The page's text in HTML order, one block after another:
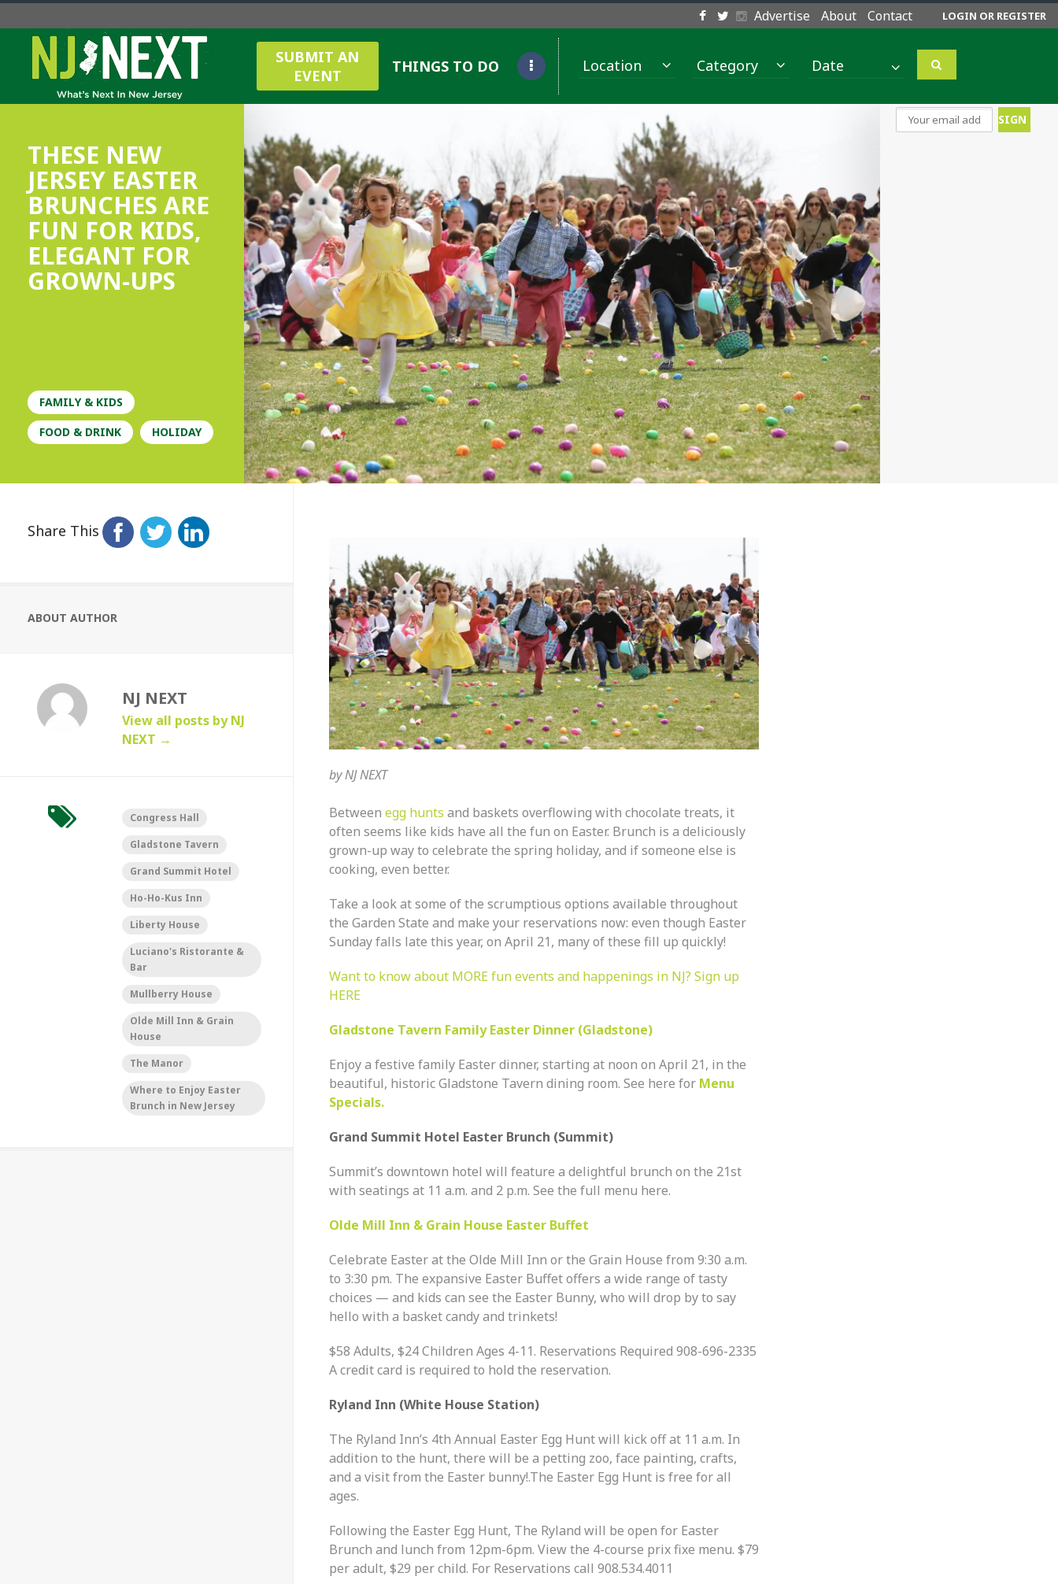
Advertise About Contact LOGIN OR REGISTER
SUBMIT AN
EVENT
THINGS TO DO Location Category
THESE NEW
JERSEY EASTER
BRUNCHES ARE
FUN FOR KIDS,
ELEGANT FOR
GROWN-UPS
FAMILY & KIDS
FOOD & DRINK
HOLIDAY
Share This
ABOUT AUTHOR
NJ NEXT
View all posts by NJ
NEXT →
Congress Hall
Gladstone Tavern
Grand Summit Hotel
Ho-Ho-Kus Inn
Liberty House
Luciano's Ristorante &
Bar
Mullberry House
Olde Mill Inn & Grain
House
The Manor
Where to Enjoy Easter
Brunch in New Jersey
byNJ NEXT
Between egg hunts and baskets overflowing with chocolate treats, it
often seems like kids have all the fun on Easter. Brunch is a deliciously
grown-up way to celebrate the spring holiday, and if someone else is
cooking, even better.
Take a look at some of the scrumptious options available throughout
the Garden State and make your reservations now: even though Easter
Sunday falls late this year, on April 21, many of these fill up quickly!
Want to know about MORE fun events and happenings in NJ? Sign up
HERE
Gladstone Tavern Family Easter Dinner (Gladstone)
Enjoy a festive family Easter dinner, starting at noon on April 21, in the
beautiful, historic Gladstone Tavern dining room. See here for Menu
Specials.
Grand Summit Hotel Easter Brunch (Summit)
Summit’s downtown hotel will feature a delightful brunch on the 21st
with seatings at 11 a.m. and 2 p.m. See the full menu here.
Olde Mill Inn & Grain House Easter Buffet
Celebrate Easter at the Olde Mill Inn or the Grain House from 9:30 a.m.
to 3:30 pm. The expansive Easter Buffet offers a wide range of tasty
choices — and kids can see the Easter Bunny, who will drop by to say
hello with a basket candy and trinkets!
$58 Adults, $24 Children Ages 4-11. Reservations Required 908-696-2335
A credit card is required to hold the reservation.
Ryland Inn (White House Station)
The Ryland Inn’s 4th Annual Easter Egg Hunt will kick off at 11 a.m. In
addition to the hunt, there will be a petting zoo, face painting, crafts,
and a visit from the Easter bunny!.The Easter Egg Hunt is free for all
ages.
Following the Easter Egg Hunt, The Ryland will be open for Easter
Brunch and lunch from 12pm-6pm. View the 4-course prix fixe menu. $79
per adult, $29 per child. For Reservations call 908.534.4011